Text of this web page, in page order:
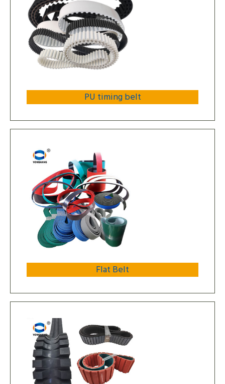
PU timing belt
Flat Belt